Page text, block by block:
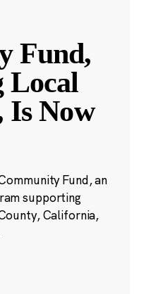
Fund,
Local
Is Now
Fund, an
supporting
California,